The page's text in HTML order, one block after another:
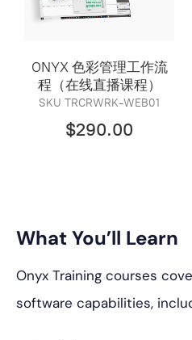
ONYX 色彩管理工作流
程（在线直播课程）
SKU TRCRWRK-WEB01
$290.00
What You’ll Learn
Onyx Training courses
software capabilities,